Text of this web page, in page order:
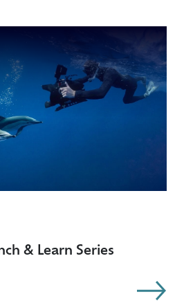
& Learn Series